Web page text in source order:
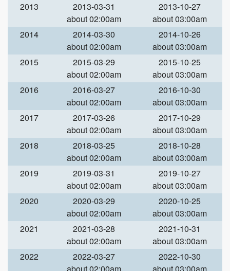
2013
2013-03-31
about 02:00am
2013-10-27
about 03:00am
2014
2014-03-30
about 02:00am
2014-10-26
about 03:00am
2015
2015-03-29
about 02:00am
2015-10-25
about 03:00am
2016
2016-03-27
about 02:00am
2016-10-30
about 03:00am
2017
2017-03-26
about 02:00am
2017-10-29
about 03:00am
2018
2018-03-25
about 02:00am
2018-10-28
about 03:00am
2019
2019-03-31
about 02:00am
2019-10-27
about 03:00am
2020
2020-03-29
about 02:00am
2020-10-25
about 03:00am
2021
2021-03-28
about 02:00am
2021-10-31
about 03:00am
2022
2022-03-27
2022-10-30